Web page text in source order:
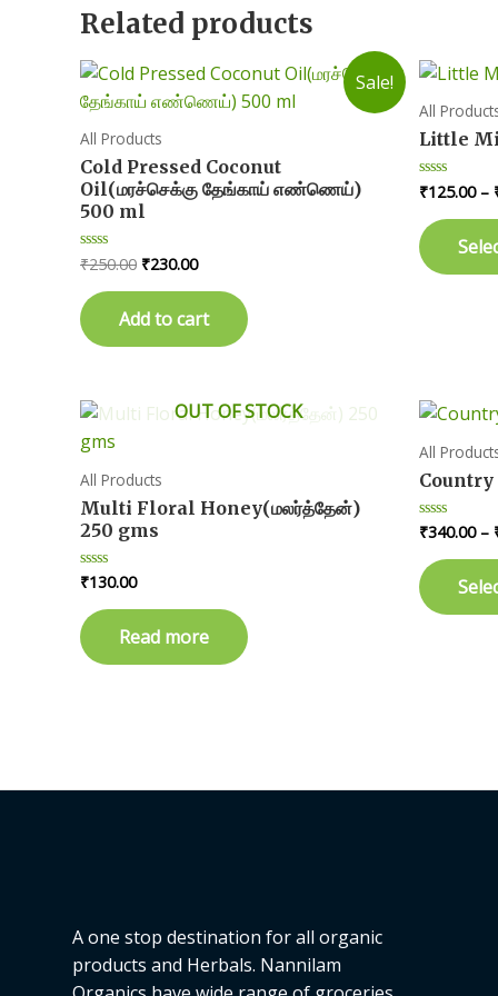
Related products
Sale!
All Products
Cold Pressed Coconut
Oil(மரச்செக்கு தேங்காய் எண்ணெய்)
500 ml
Rated
0
out
of
5
₹250.00 Original
₹250.00.
₹230.00Current
₹230.00.
Add to cart
All
Little
Rated
0
out
of
5
₹125.00 –
OUT OF STOCK
All Products
Multi Floral Honey(மலர்த்தேன்)
250 gms
Rated
out
of
5
₹130.00
Read more
All
Country
Rated
out
of
5
₹340.00 –
A one stop destination for all organic
products and Herbals. Nannilam